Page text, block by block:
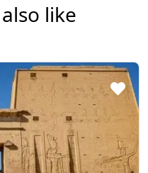
like